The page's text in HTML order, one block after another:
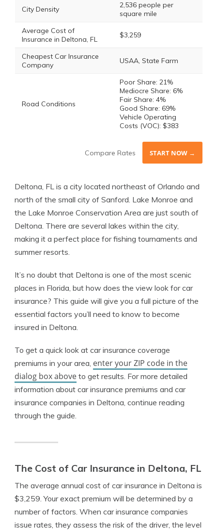
City Density
2,536 people per
square mile
Average Cost of
Insurance in Deltona, FL
$3,259
Cheapest Car Insurance
Company
USAA, State Farm
Road Conditions
Poor Share: 21%
Mediocre Share: 6%
Fair Share: 4%
Good Share: 69%
Vehicle Operating
Costs (VOC): $383
Compare Rates START NOW →
Deltona, FL is a city located northeast of Orlando and
north of the small city of Sanford. Lake Monroe and
the Lake Monroe Conservation Area are just south of
Deltona. There are several lakes within the city,
making it a perfect place for fishing tournaments and
summer resorts.
It’s no doubt that Deltona is one of the most scenic
places in Florida, but how does the view look for car
insurance? This guide will give you a full picture of the
essential factors you’ll need to know to become
insured in Deltona.
To get a quick look at car insurance coverage
premiums in your area, enter your ZIP code in the
dialog box above to get results. For more detailed
information about car insurance premiums and car
insurance companies in Deltona, continue reading
through the guide.
The Cost of Car Insurance in Deltona, FL
The average annual cost of car insurance in Deltona is
$3,259. Your exact premium will be determined by a
number of factors. When car insurance companies
issue rates, they assess the risk of the driver, the level